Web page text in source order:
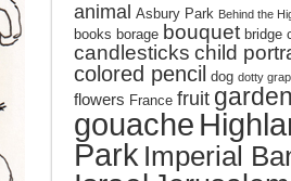
animal Asbury Park Behind the
books borage bouquet bridge
candlesticks child
colored pencil dog dotty
flowers France fruit garden
gouache
Park Imperial